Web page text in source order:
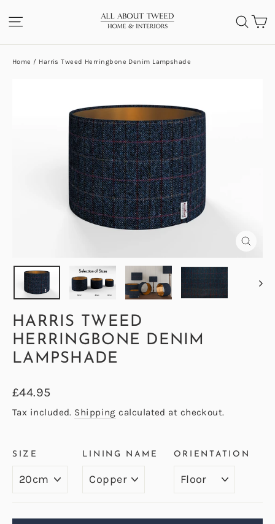
to
SITE NAVIGATION
Home / Harris Tweed Herringbone Denim Lampshade
HARRIS TWEED
HERRINGBONE DENIM
LAMPSHADE
Regular
price
£44.95
Tax included. Shipping calculated at checkout.
SIZE LINING NAME ORIENTATION